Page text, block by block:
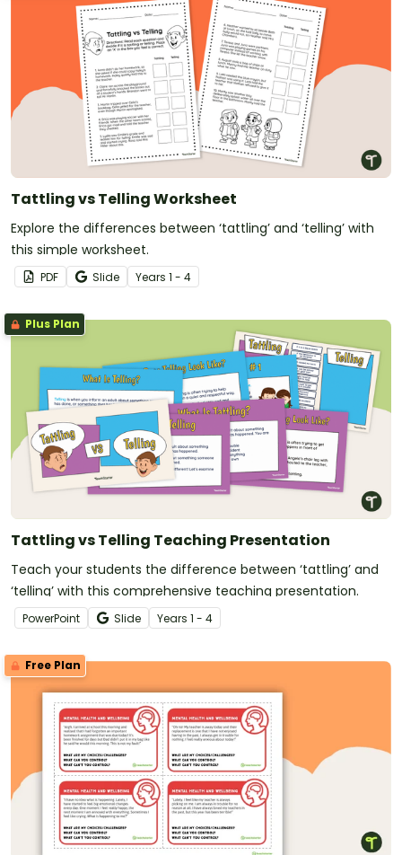
Tattling vs Telling Worksheet
Explore the differences between ‘tattling’ and ‘telling’ with
this simple worksheet.
PDF Slide Years 1 - 4
Plus Plan
Tattling vs Telling Teaching Presentation
Teach your students the difference between ‘tattling’ and
‘telling’ with this comprehensive teaching presentation.
PowerPoint Slide Years 1 - 4
Free Plan